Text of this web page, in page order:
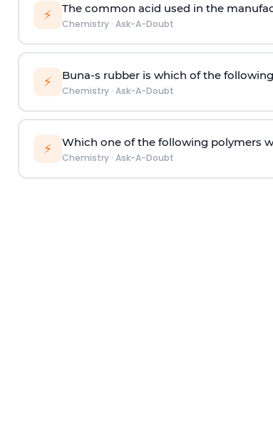
⚡ The common acid used in the
Chemistry· Ask-A-Doubt
⚡ Buna-s rubber is which of the
Chemistry· Ask-A-Doubt
⚡ Which one of the following polymers
Chemistry· Ask-A-Doubt